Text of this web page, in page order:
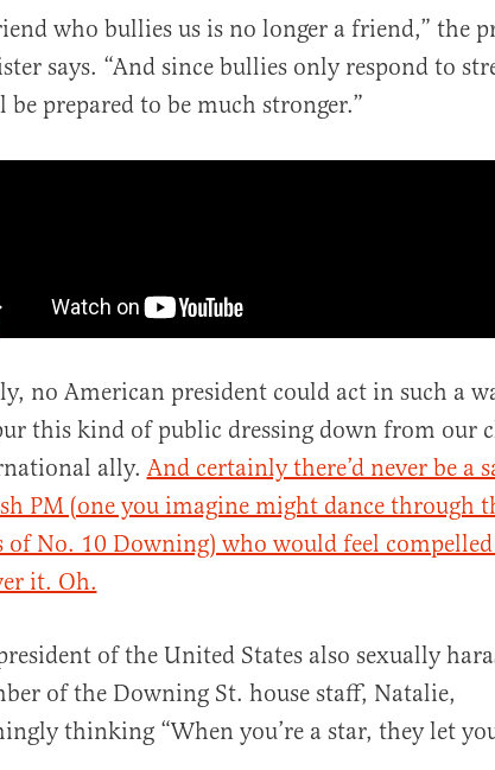
who bullies us is no longer a friend,” the
says. “And since bullies only respond to
be prepared to be much stronger.”
no American president could act in such a
this kind of public dressing down from our
ally. And certainly there’d never be a
PM (one you imagine might dance through
of No. 10 Downing) who would feel
it. Oh.
of the United States also sexually
of the Downing St. house staff, Natalie,
thinking “When you’re a star, they let